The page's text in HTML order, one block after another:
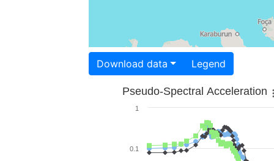
Download data Legend
Pseudo-Spectral Acceleration
0.1
1